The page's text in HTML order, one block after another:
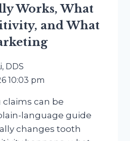
Works, What
and What
DDS
10:03 pm
can be
language guide
changes tooth